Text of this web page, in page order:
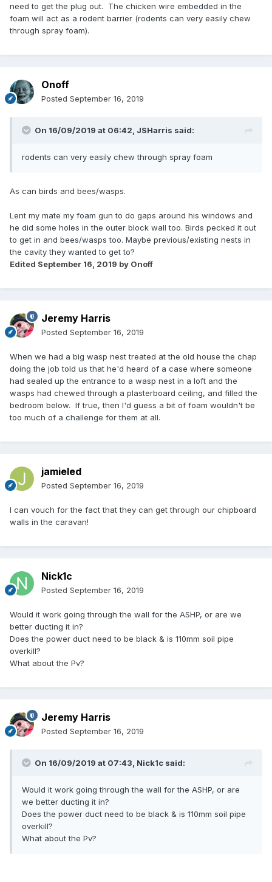
need to get the plug out. The chicken wire embedded in the
foam will act as a rodent barrier (rodents can very easily chew
through spray foam).
Onoff
Posted September 16, 2019
On 16/09/2019 at 06:42, JSHarris said:
rodents can very easily chew through spray foam
As can birds and bees/wasps.
Lent my mate my foam gun to do gaps around his windows and
he did some holes in the outer block wall too. Birds pecked it out
to get in and bees/wasps too. Maybe previous/existing nests in
the cavity they wanted to get to?
Edited September 16, 2019 by Onoff
Jeremy Harris
Posted September 16, 2019
When we had a big wasp nest treated at the old house the chap
doing the job told us that he'd heard of a case where someone
had sealed up the entrance to a wasp nest in a loft and the
wasps had chewed through a plasterboard ceiling, and filled the
bedroom below. If true, then I'd guess a bit of foam wouldn't be
too much of a challenge for them at all.
jamieled
Posted September 16, 2019
I can vouch for the fact that they can get through our chipboard
walls in the caravan!
Nick1c
Posted September 16, 2019
Would it work going through the wall for the ASHP, or are we
better ducting it in?
Does the power duct need to be black & is 110mm soil pipe
overkill?
What about the Pv?
Jeremy Harris
Posted September 16, 2019
On 16/09/2019 at 07:43, Nick1c said:
Would it work going through the wall for the ASHP, or are
we better ducting it in?
Does the power duct need to be black & is 110mm soil pipe
overkill?
What about the Pv?